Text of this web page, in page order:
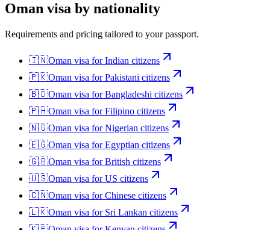
Oman visa by nationality
Requirements and pricing tailored to your passport.
🇮🇳Oman visa forIndian citizens
🇵🇰Oman visa forPakistani citizens
🇧🇩Oman visa forBangladeshi citizens
🇵🇭Oman visa forFilipino citizens
🇳🇬Oman visa forNigerian citizens
🇪🇬Oman visa forEgyptian citizens
🇬🇧Oman visa forBritish citizens
🇺🇸Oman visa forUS citizens
🇨🇳Oman visa forChinese citizens
🇱🇰Oman visa for Sri Lankan citizens